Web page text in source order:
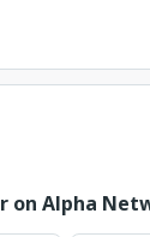
on Alpha